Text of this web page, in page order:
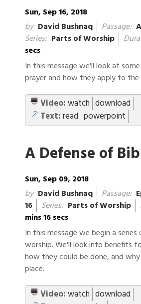
Sun, Sep 16, 2018
by David Bushnaq Passage:
Series: Parts of Worship
secs
In this message we'll look at
prayer and how they apply to
Video:watch download
Text:read powerpoint
A Defense of
Sun, Sep 09, 2018
by David Bushnaq Passage:
16
Series: Parts of Worship
mins 16 secs
In this message we begin a
worship. We'll look into benefits
how they could be done, and
place.
Video:watch download